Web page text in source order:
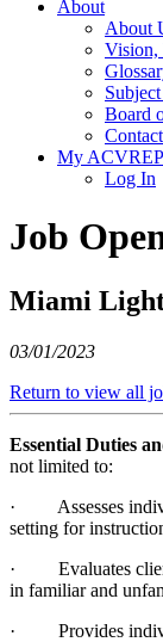
About
About
Vision,
Board
My ACVREP
Log In
Job
Miami
03/01/2023
Return to view all
Essential Duties
not limited to:
· Assesses
setting for
· Evaluates
in familiar and
· Provides